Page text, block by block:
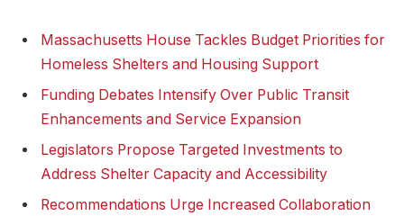
Massachusetts House Tackles Budget Priorities for
Homeless Shelters and Housing Support
Funding Debates Intensify Over Public Transit
Enhancements and Service Expansion
Legislators Propose Targeted Investments to
Address Shelter Capacity and Accessibility
Recommendations Urge Increased Collaboration